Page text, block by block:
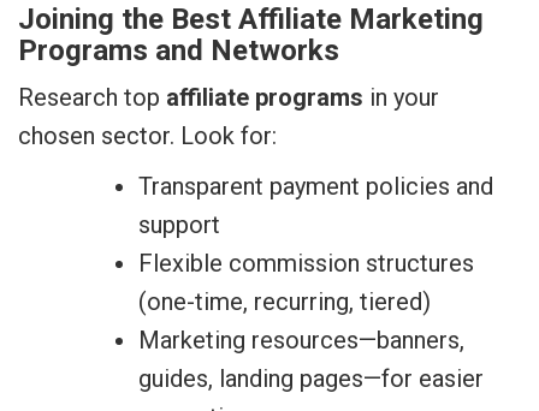
Joining the Best Affiliate Marketing
Programs and Networks
Research top affiliate programs in your
chosen sector. Look for:
Transparent payment policies and
support
Flexible commission structures
(one-time, recurring, tiered)
Marketing resources—banners,
guides, landing pages—for easier